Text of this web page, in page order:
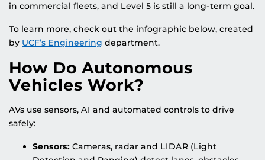
in commercial fleets, and Level 5 is still a long-term goal.
To learn more, check out the infographic below, created
by UCF’s Engineering department.
How Do Autonomous
Vehicles Work?
AVs use sensors, AI and automated controls to drive
safely:
Sensors: Cameras, radar and LIDAR (Light